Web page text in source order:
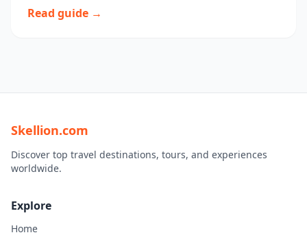
Read guide →
Skellion.com
Discover top travel destinations, tours, and experiences
worldwide.
Explore
Home